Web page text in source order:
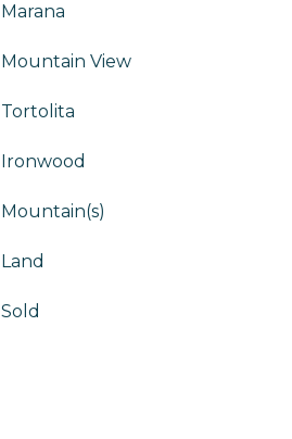
Marana
Mountain View
Tortolita
Ironwood
Mountain(s)
Land
Sold